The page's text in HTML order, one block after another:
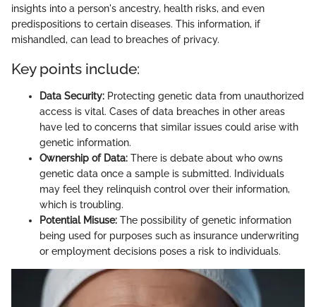
insights into a person's ancestry, health risks, and even
predispositions to certain diseases. This information, if
mishandled, can lead to breaches of privacy.
Key points include:
Data Security: Protecting genetic data from unauthorized
access is vital. Cases of data breaches in other areas
have led to concerns that similar issues could arise with
genetic information.
Ownership of Data: There is debate about who owns
genetic data once a sample is submitted. Individuals
may feel they relinquish control over their information,
which is troubling.
Potential Misuse: The possibility of genetic information
being used for purposes such as insurance underwriting
or employment decisions poses a risk to individuals.